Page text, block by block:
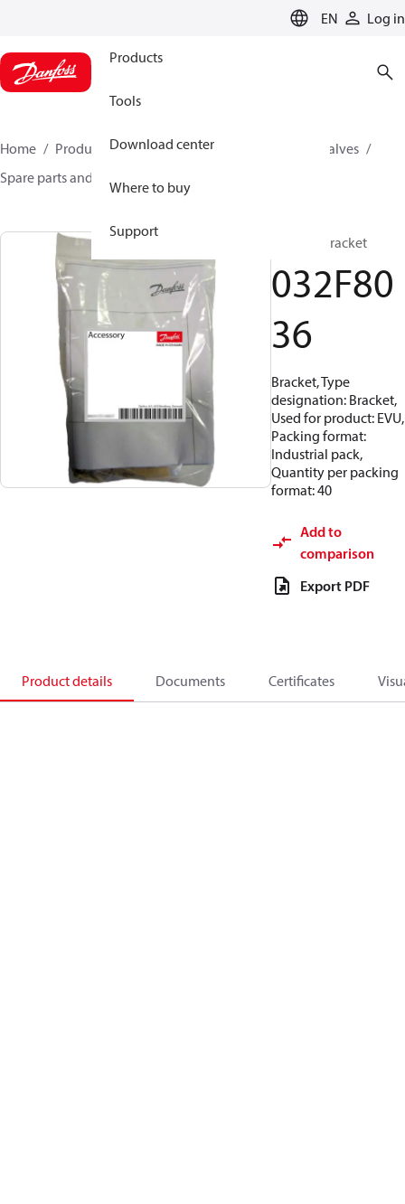
EN Log in
Products
Tools
Download center
Where to buy
Support
Home Products Climate Solutions for cooling
Valves
Spare parts and accessories for Valves
Bracket, Bracket
032F80
36
Bracket, Type
designation: Bracket,
Used for product: EVU,
Packing format:
Industrial pack,
Quantity per packing
format: 40
Add to
comparison
Export PDF
Product details Documents Certificates